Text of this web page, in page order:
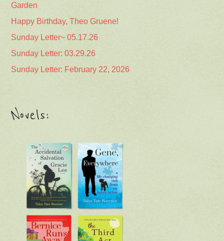
Garden
Happy Birthday, Theo Gruene!
Sunday Letter~ 05.17.26
Sunday Letter: 03.29.26
Sunday Letter: February 22, 2026
Novels: